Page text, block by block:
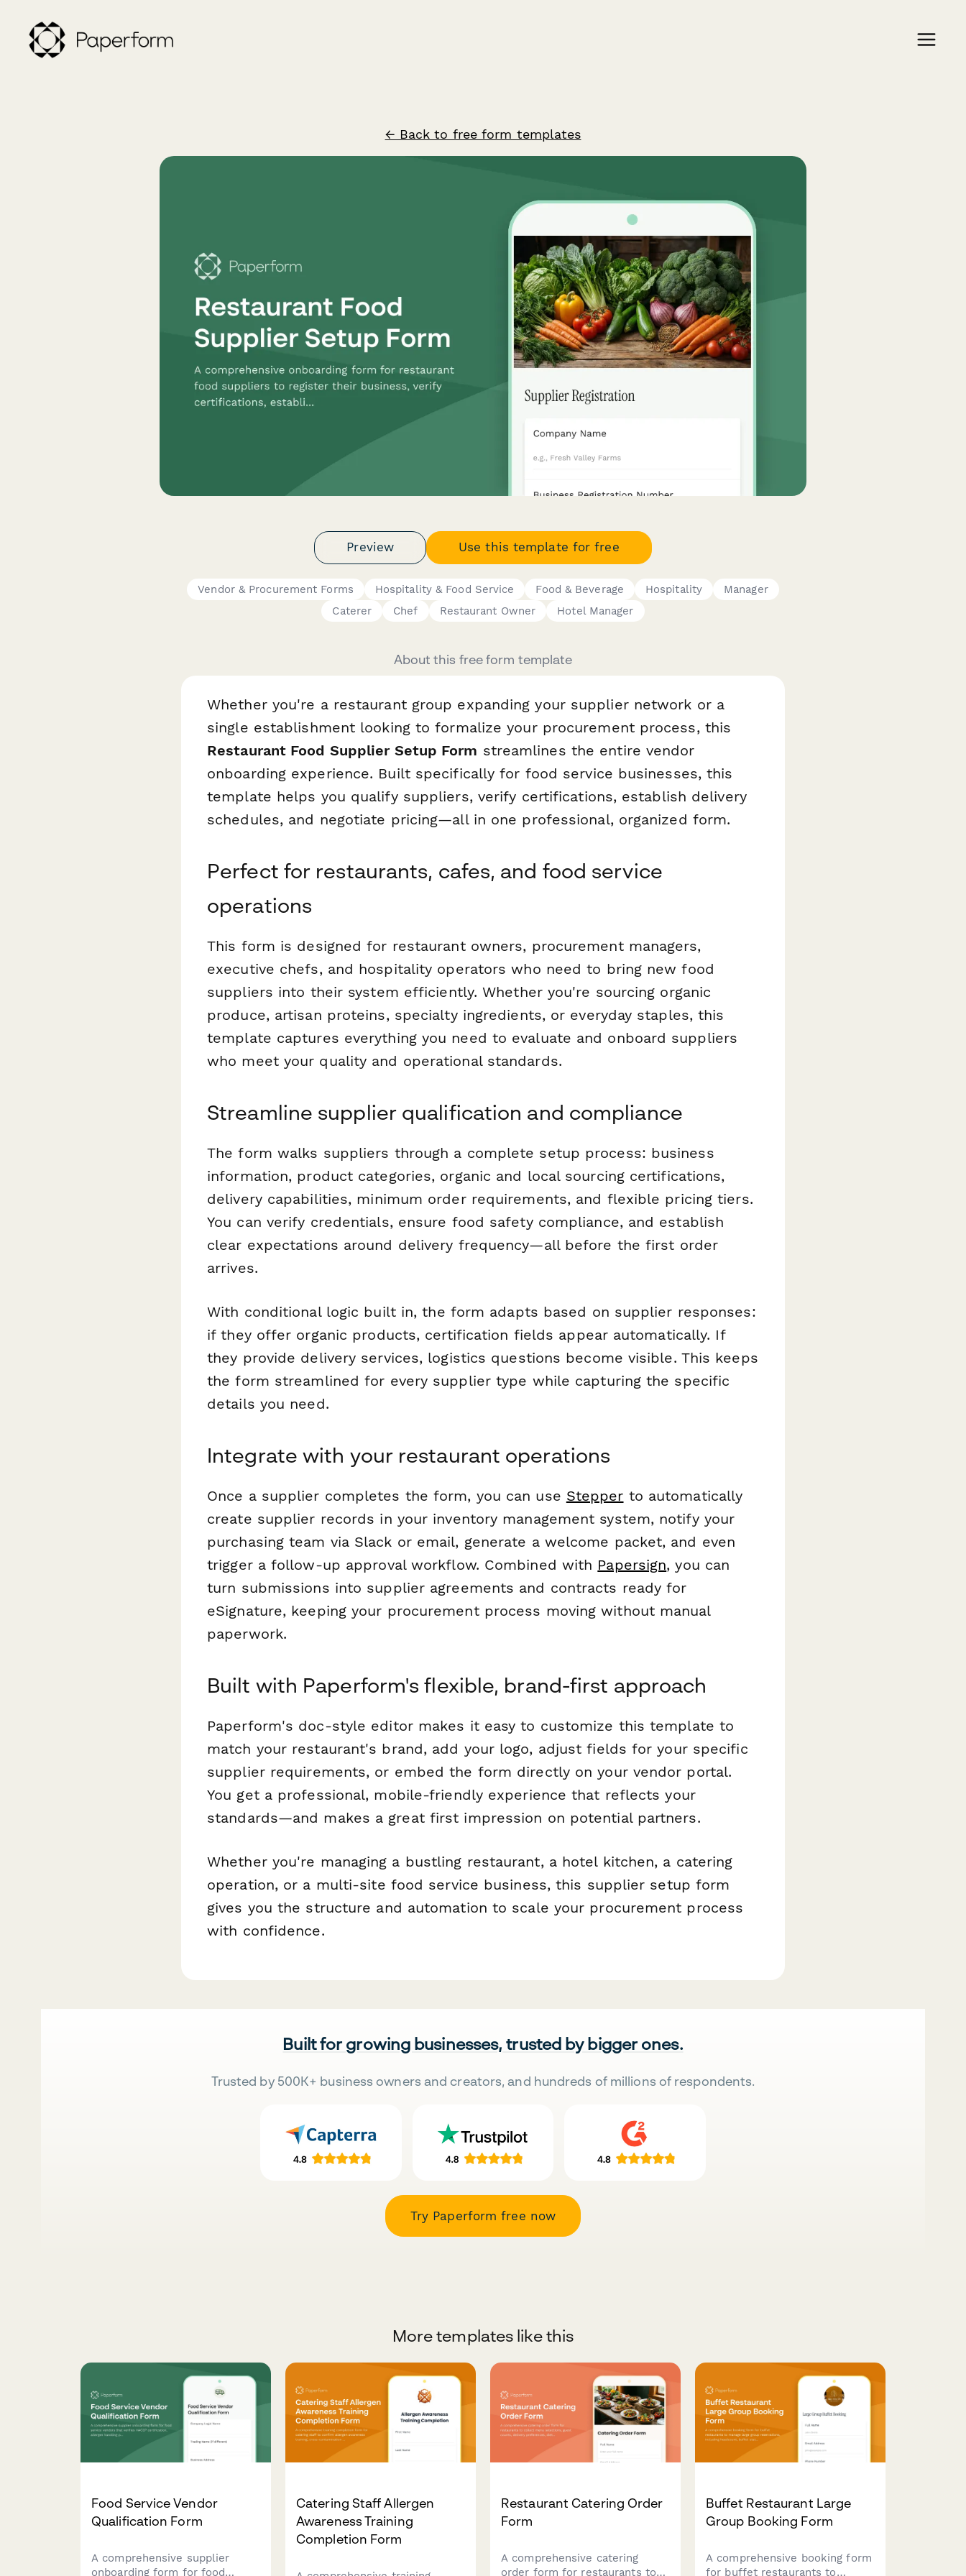
← Back to free form templates
Preview Use this template for free
Vendor & Procurement Forms Hospitality & Food Service Food & Beverage Hospitality
Manager
Caterer
Chef Restaurant Owner Hotel Manager
About this free form template
Whether you're a restaurant group expanding your supplier network or a
single establishment looking to formalize your procurement process, this
Restaurant Food Supplier Setup Form streamlines the entire vendor
onboarding experience. Built specifically for food service businesses, this
template helps you qualify suppliers, verify certifications, establish delivery
schedules, and negotiate pricing—all in one professional, organized form.
Perfect for restaurants, cafes, and food service
operations
This form is designed for restaurant owners, procurement managers,
executive chefs, and hospitality operators who need to bring new food
suppliers into their system efficiently. Whether you're sourcing organic
produce, artisan proteins, specialty ingredients, or everyday staples, this
template captures everything you need to evaluate and onboard suppliers
who meet your quality and operational standards.
Streamline supplier qualification and compliance
The form walks suppliers through a complete setup process: business
information, product categories, organic and local sourcing certifications,
delivery capabilities, minimum order requirements, and flexible pricing tiers.
You can verify credentials, ensure food safety compliance, and establish
clear expectations around delivery frequency—all before the first order
arrives.
With conditional logic built in, the form adapts based on supplier responses:
if they offer organic products, certification fields appear automatically. If
they provide delivery services, logistics questions become visible. This keeps
the form streamlined for every supplier type while capturing the specific
details you need.
Integrate with your restaurant operations
Once a supplier completes the form, you can use Stepper to automatically
create supplier records in your inventory management system, notify your
purchasing team via Slack or email, generate a welcome packet, and even
trigger a follow-up approval workflow. Combined with Papersign, you can
turn submissions into supplier agreements and contracts ready for
eSignature, keeping your procurement process moving without manual
paperwork.
Built with Paperform's flexible, brand-first approach
Paperform's doc-style editor makes it easy to customize this template to
match your restaurant's brand, add your logo, adjust fields for your specific
supplier requirements, or embed the form directly on your vendor portal.
You get a professional, mobile-friendly experience that reflects your
standards—and makes a great first impression on potential partners.
Whether you're managing a bustling restaurant, a hotel kitchen, a catering
operation, or a multi-site food service business, this supplier setup form
gives you the structure and automation to scale your procurement process
with confidence.
Built for growing businesses, trusted by bigger ones.
Trusted by 500K+ business owners and creators, and hundreds of millions of respondents.
Try Paperform free now
More templates like this
Food Service Vendor
Qualification Form
A comprehensive supplier
onboarding form for food
Catering Staff Allergen
Awareness Training
Completion Form
Restaurant Catering Order
Form
A comprehensive catering
order form for restaurants to
Buffet Restaurant Large
Group Booking Form
A comprehensive booking form
for buffet restaurants to